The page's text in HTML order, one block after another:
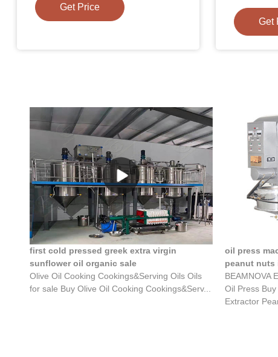
Get Price
Get
first cold pressed greek extra virgin
sunflower oil organic sale
Olive Oil Cooking Cookings&Serving Oils Oils
for sale Buy Olive Oil Cooking Cookings&Serv...
oil press
peanut nuts
BEAMNOVA
Oil Press Buy
Extractor